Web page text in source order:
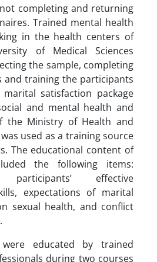
completing and returning
Trained mental health
in the health centers of
of Medical Sciences
the sample, completing
and training the participants
satisfaction package
and mental health and
the Ministry of Health and
used as a training source
The educational content of
the following items:
effective
expectations of marital
sexual health, and conflict
educated by trained
during two courses